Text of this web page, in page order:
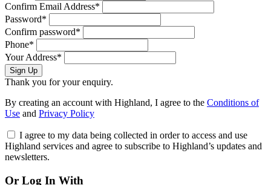
Confirm Email Address*
Password*
Confirm password*
Phone*
Your Address*
Sign Up
Thank you for your enquiry.
By creating an account with Highland, I agree to the Conditions of
Use and Privacy Policy
I agree to my data being collected in order to access and use
Highland services and agree to subscribe to Highland’s updates and
newsletters.
Or Log In With